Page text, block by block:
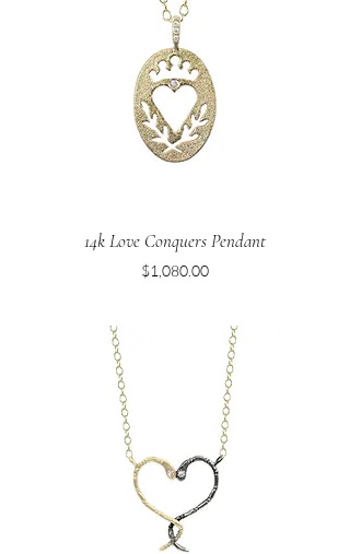
14k Love Conquers Pendant
Price
$1,080.00